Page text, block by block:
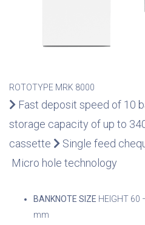
ROTOTYPE MRK 8000
Fast deposit speed of 10
storage capacity of up to
cassette
Single feed
Micro hole technology
BANKNOTE SIZE HEIGHT 60
mm